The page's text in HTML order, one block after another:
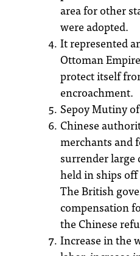
area for other
were adopted.
It represented
Ottoman
protect itself
encroachment.
Sepoy Mutiny
Chinese
merchants and
surrender
held in ships off
The British
compensation
the Chinese
Increase in the